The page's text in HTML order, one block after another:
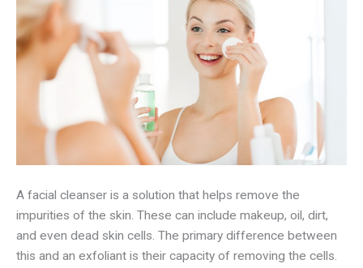
A facial cleanser is a solution that helps remove the
impurities of the skin. These can include makeup, oil, dirt,
and even dead skin cells. The primary difference between
this and an exfoliant is their capacity of removing the cells.